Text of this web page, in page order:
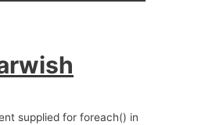
supplied for foreach() in